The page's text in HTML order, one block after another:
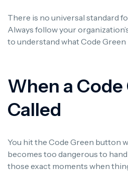
There is no universal standard
Always follow your
to understand what Code Green
When a Code
Called
You hit the Code Green button
becomes too dangerous to
those exact moments when